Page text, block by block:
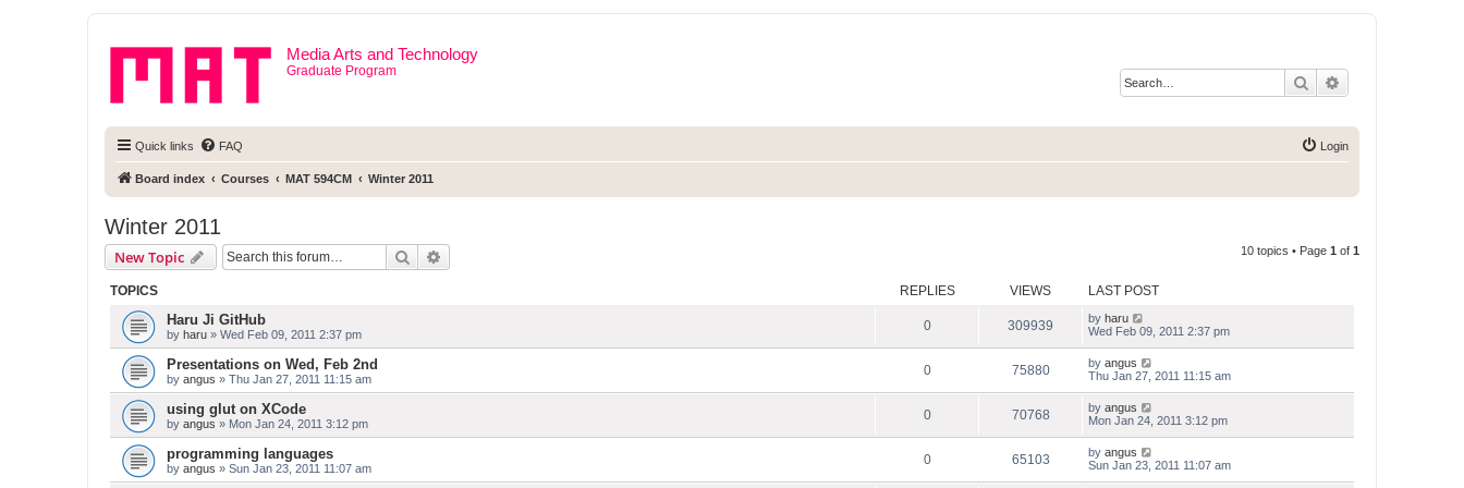
Media Arts and Technology
Graduate Program
Search
Quick links FAQ Login
Board index Courses MAT 594CM Winter 2011
Winter 2011
New Topic Search 10 topics • Page 1 of 1
TOPICS REPLIES VIEWS LAST POST
Haru Ji GitHub
by haru » Wed Feb 09, 2011 2:37 pm
0 309939 by haru
Wed Feb 09, 2011 2:37 pm
Presentations on Wed, Feb 2nd
by angus » Thu Jan 27, 2011 11:15 am
0 75880 by angus
Thu Jan 27, 2011 11:15 am
using glut on XCode
by angus » Mon Jan 24, 2011 3:12 pm
0 70768 by angus
Mon Jan 24, 2011 3:12 pm
programming languages
by angus » Sun Jan 23, 2011 11:07 am
0 65103 by angus
Sun Jan 23, 2011 11:07 am